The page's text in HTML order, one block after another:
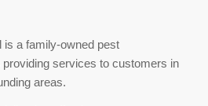
a family-owned pest
services to customers in
areas.